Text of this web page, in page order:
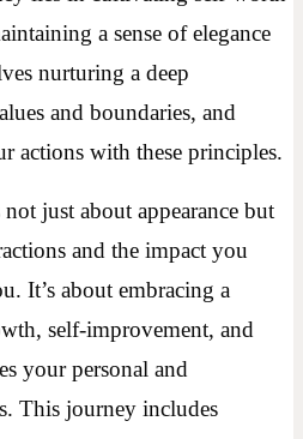
a sense of elegance
nurturing a deep
and boundaries, and
actions with these principles.
just about appearance but
and the impact you
It’s about embracing a
self-improvement, and
your personal and
This journey includes